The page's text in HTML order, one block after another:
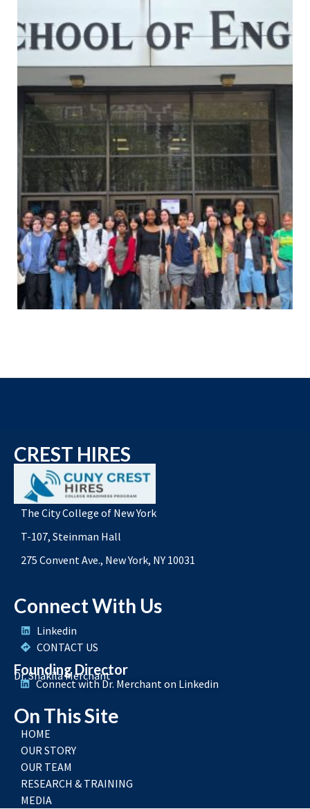
CREST HIRES
The City College of New York
T-107, Steinman Hall
275 Convent Ave., New York, NY 10031
Connect With Us
Linkedin
CONTACT US
Founding Director
Dr. Shakila Merchant
Connect with Dr. Merchant on Linkedin
On This Site
HOME
OUR STORY
OUR TEAM
RESEARCH & TRAINING
MEDIA